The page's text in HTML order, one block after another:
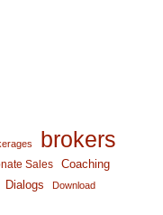
brokers
Sales
Coaching
Dialogs
Download